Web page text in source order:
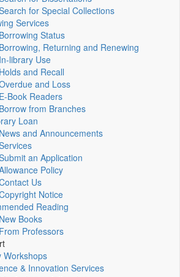
for Special Collections
Services
Borrowing Status
Borrowing, Returning and Renewing
In-library Use
Holds and Recall
and Loss
E-Book Readers
Borrow from Branches
Loan
News and Announcements
an Application
Policy
Us
Notice
Reading
New Books
From Professors
Workshops
& Innovation Services